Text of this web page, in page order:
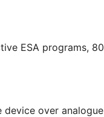
ESA programs,
over